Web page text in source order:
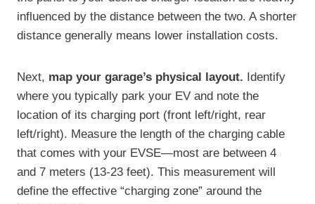
influenced by the distance between the two. A shorter
distance generally means lower installation costs.
Next, map your garage’s physical layout. Identify
where you typically park your EV and note the
location of its charging port (front left/right, rear
left/right). Measure the length of the charging cable
that comes with your EVSE—most are between 4
and 7 meters (13-23 feet). This measurement will
define the effective “charging zone” around the